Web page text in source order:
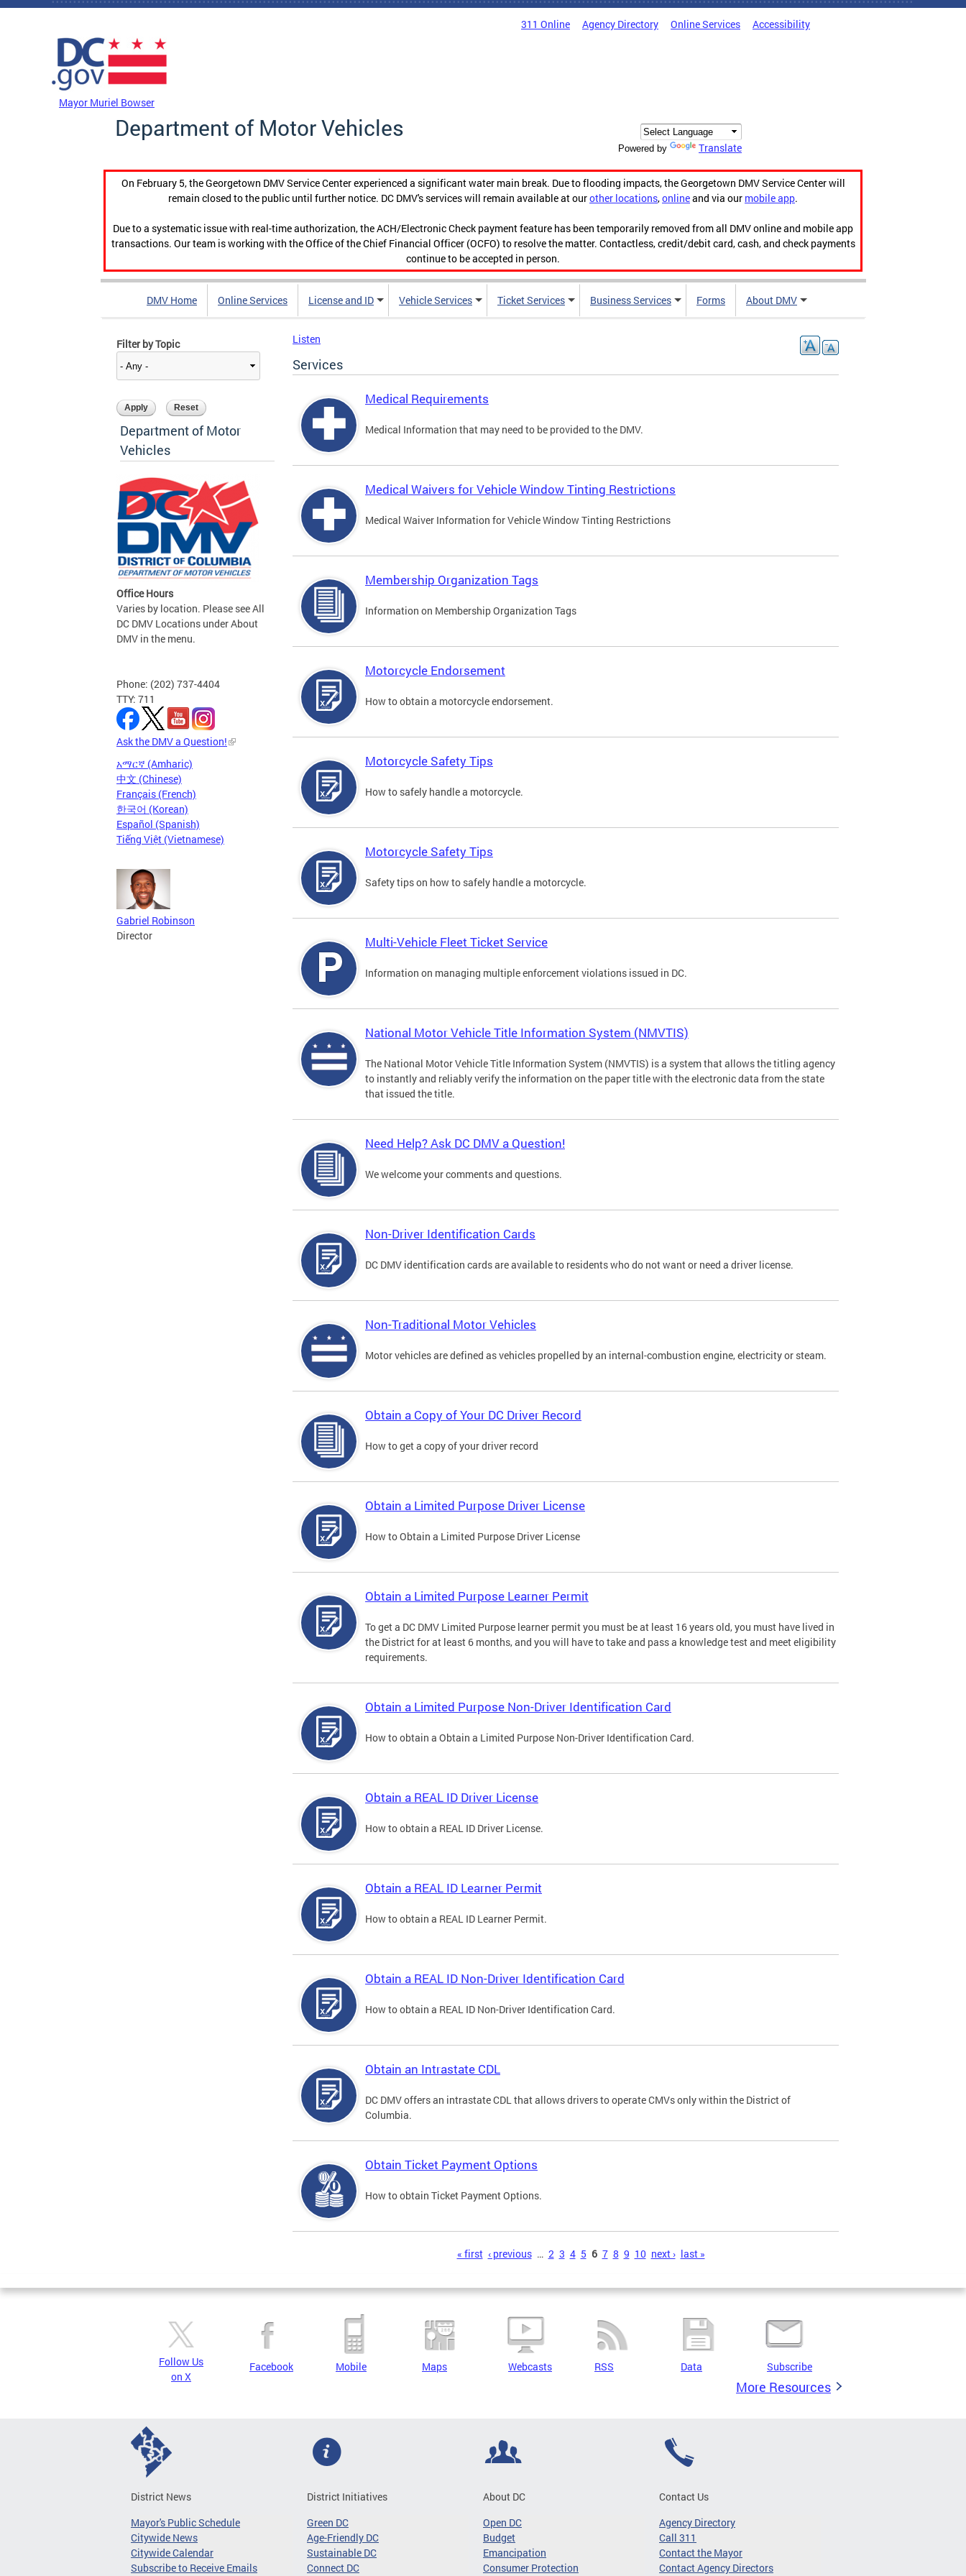
Skip to main content
311 Online Agency Directory Online Services Accessibility
Mayor Muriel Bowser
Department of Motor Vehicles
Powered by Translate
On February 5, the Georgetown DMV Service Center experienced a significant water main break. Due to flooding impacts, the Georgetown DMV Service Center will
remain closed to the public until further notice. DC DMV's services will remain available at ourother locations,onlineand via our mobile app.
Due to a systematic issue with real-time authorization, the ACH/Electronic Check payment feature has been temporarily removed from all DMV online and mobile app
transactions. Our team is working with the Office of the Chief Financial Officer (OCFO) to resolve the matter. Contactless, credit/debit card, cash, and check payments
continue to be accepted in person.
DMV Home Online Services License and ID Vehicle Services Ticket Services Business Services Forms About DMV
Filter by Topic
Department of Motor
Vehicles
Office Hours
Varies by location. Please see All
DC DMV Locations under About
DMV in the menu.
Phone: (202) 737-4404
TTY: 711
Ask the DMV a Question!
አማርኛ (Amharic)
中文 (Chinese)
Français (French)
한국어 (Korean)
Español (Spanish)
Tiếng Việt (Vietnamese)
Gabriel Robinson
Director
Listen
Services
Medical Requirements
Medical Information that may need to be provided to the DMV.
Medical Waivers for Vehicle Window Tinting Restrictions
Medical Waiver Information for Vehicle Window Tinting Restrictions
Membership Organization Tags
Information on Membership Organization Tags
Motorcycle Endorsement
How to obtain a motorcycle endorsement.
Motorcycle Safety Tips
How to safely handle a motorcycle.
Motorcycle Safety Tips
Safety tips on how to safely handle a motorcycle.
Multi-Vehicle Fleet Ticket Service
Information on managing multiple enforcement violations issued in DC.
National Motor Vehicle Title Information System (NMVTIS)
The National Motor Vehicle Title Information System (NMVTIS) is a system that allows the titling agency
to instantly and reliably verify the information on the paper title with the electronic data from the state
that issued the title.
Need Help? Ask DC DMV a Question!
We welcome your comments and questions.
Non-Driver Identification Cards
DC DMV identification cards are available to residents who do not want or need a driver license.
Non-Traditional Motor Vehicles
Motor vehicles are defined as vehicles propelled by an internal-combustion engine, electricity or steam.
Obtain a Copy of Your DC Driver Record
How to get a copy of your driver record
Obtain a Limited Purpose Driver License
How to Obtain a Limited Purpose Driver License
Obtain a Limited Purpose Learner Permit
To get a DC DMV Limited Purpose learner permit you must be at least 16 years old, you must have lived in
the District for at least 6 months, and you will have to take and pass a knowledge test and meet eligibility
requirements.
Obtain a Limited Purpose Non-Driver Identification Card
How to obtain a Obtain a Limited Purpose Non-Driver Identification Card.
Obtain a REAL ID Driver License
How to obtain a REAL ID Driver License.
Obtain a REAL ID Learner Permit
How to obtain a REAL ID Learner Permit.
Obtain a REAL ID Non-Driver Identification Card
How to obtain a REAL ID Non-Driver Identification Card.
Obtain an Intrastate CDL
DC DMV offers an intrastate CDL that allows drivers to operate CMVs only within the District of
Columbia.
Obtain Ticket Payment Options
How to obtain Ticket Payment Options.
« first ‹ previous … 2 3 4 5 6 7 8 9 10 next › last »
Follow Us
on X
Facebook Mobile Maps Webcasts RSS Data Subscribe
More Resources
District News
Mayor's Public Schedule
Citywide News
Citywide Calendar
Subscribe to Receive Emails
District Initiatives
Green DC
Age-Friendly DC
Sustainable DC
Connect DC
About DC
Open DC
Budget
Emancipation
Consumer Protection
Contact Us
Agency Directory
Call 311
Contact the Mayor
Contact Agency Directors